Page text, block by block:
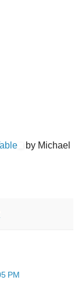
by Michael
PM